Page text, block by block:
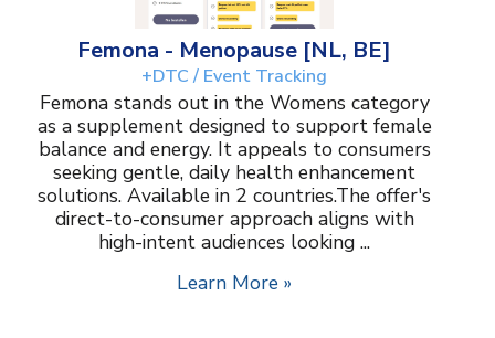
Femona - Menopause [NL, BE]
+DTC / Event Tracking
Femona stands out in the Womens category
as a supplement designed to support female
balance and energy. It appeals to consumers
seeking gentle, daily health enhancement
solutions. Available in 2 countries.The offer's
direct-to-consumer approach aligns with
high-intent audiences looking ...
Learn More »